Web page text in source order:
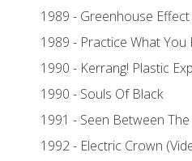
1989 - Greenhouse Effect
1989 - Practice What You
1990 - Kerrang! Plastic
1990 - Souls Of Black
1991 - Seen Between
1992 - Electric Crown